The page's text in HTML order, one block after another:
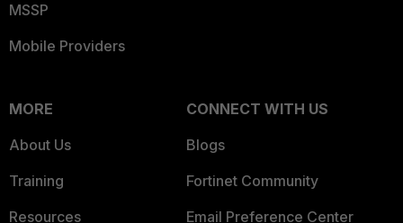
MSSP
Mobile Providers
MORE
About Us
Training
Resources
CONNECT WITH US
Blogs
Fortinet Community
Email Preference Center